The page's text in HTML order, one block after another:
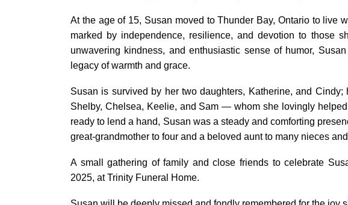
At the age of 15, Susan moved to Thunder Bay, Ontario to live
marked by independence, resilience, and devotion to those
unwavering kindness, and enthusiastic sense of humor,
legacy of warmth and grace.
Susan is survived by her two daughters, Katherine, and
Shelby, Chelsea, Keelie, and Sam — whom she lovingly
ready to lend a hand, Susan was a steady and comforting
great-grandmother to four and a beloved aunt to many nieces
A small gathering of family and close friends to celebrate
2025, at Trinity Funeral Home.